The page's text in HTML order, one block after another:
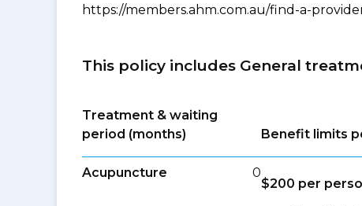
https://members.ahm.com.au/find-a-
This policy includes General
Treatment & waiting
period (months)
Benefit limits
Acupuncture 0
$200 per